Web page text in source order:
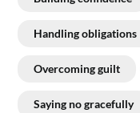
Handling obligations
Overcoming guilt
Saying no gracefully